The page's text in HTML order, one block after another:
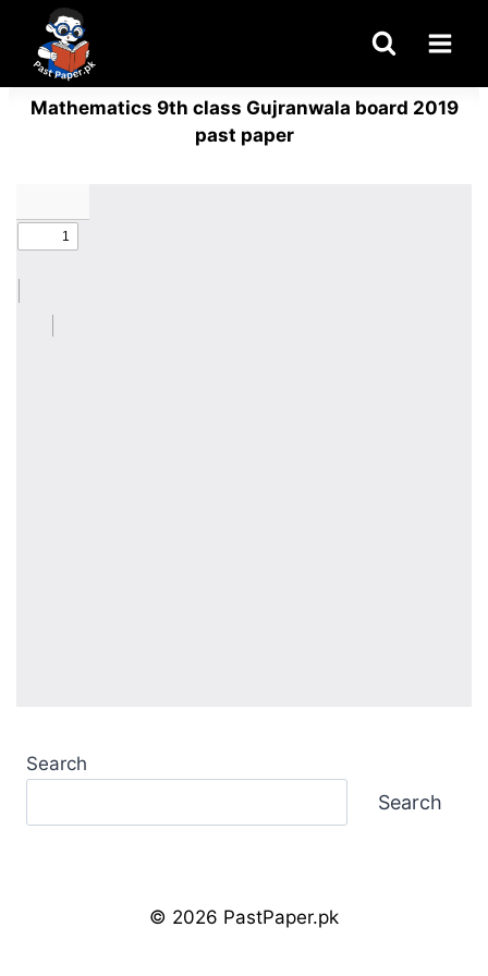
content
Mathematics 9th class Gujranwala board 2019
past paper
Search
Search
© 2026 PastPaper.pk